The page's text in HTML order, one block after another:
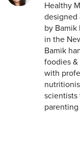
Healthy
designed
by Bamik
in the
Bamik
foodies
with